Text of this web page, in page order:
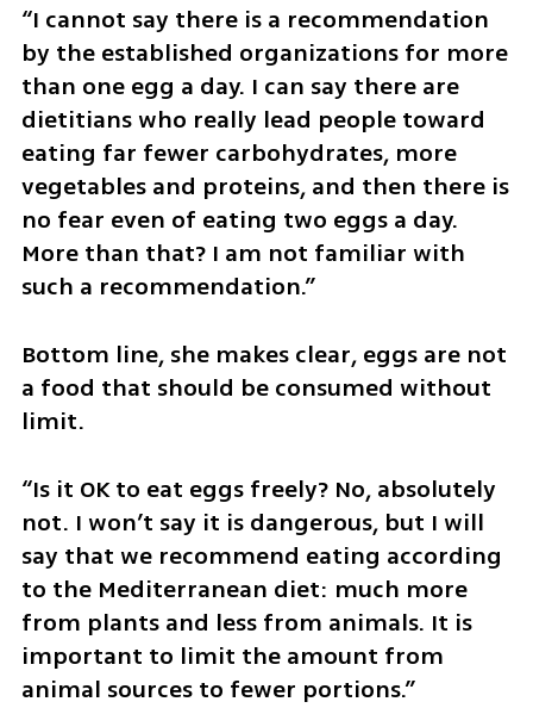
“I cannot say there is a recommendation
by the established organizations for more
than one egg a day. I can say there are
dietitians who really lead people toward
eating far fewer carbohydrates, more
vegetables and proteins, and then there is
no fear even of eating two eggs a day.
More than that? I am not familiar with
such a recommendation.”
Bottom line, she makes clear, eggs are not
a food that should be consumed without
limit.
“Is it OK to eat eggs freely? No, absolutely
not. I won’t say it is dangerous, but I will
say that we recommend eating according
to the Mediterranean diet: much more
from plants and less from animals. It is
important to limit the amount from
animal sources to fewer portions.”